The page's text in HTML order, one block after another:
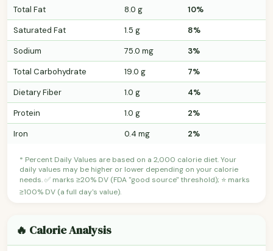
Total Fat 8.0 g
10%
Saturated Fat
1.5 g
8%
Sodium
75.0 mg
3%
Total Carbohydrate
19.0 g
7%
Dietary Fiber
1.0 g
4%
Protein
1.0 g
2%
Iron
0.4 mg 2%
* Percent Daily Values are based on a 2,000 calorie diet. Your
daily values may be higher or lower depending on your calorie
needs. ✅ marks ≥20% DV (FDA "good source" threshold); ⭐ marks
≥100% DV (a full day's value).
🔥 Calorie Analysis